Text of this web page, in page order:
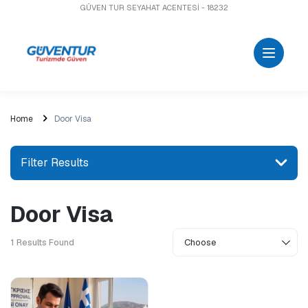
GÜVEN TUR SEYAHAT ACENTESİ - 18232
Home Door Visa
Filter Results
Search for a place or activity
Door Visa
1 Results Found